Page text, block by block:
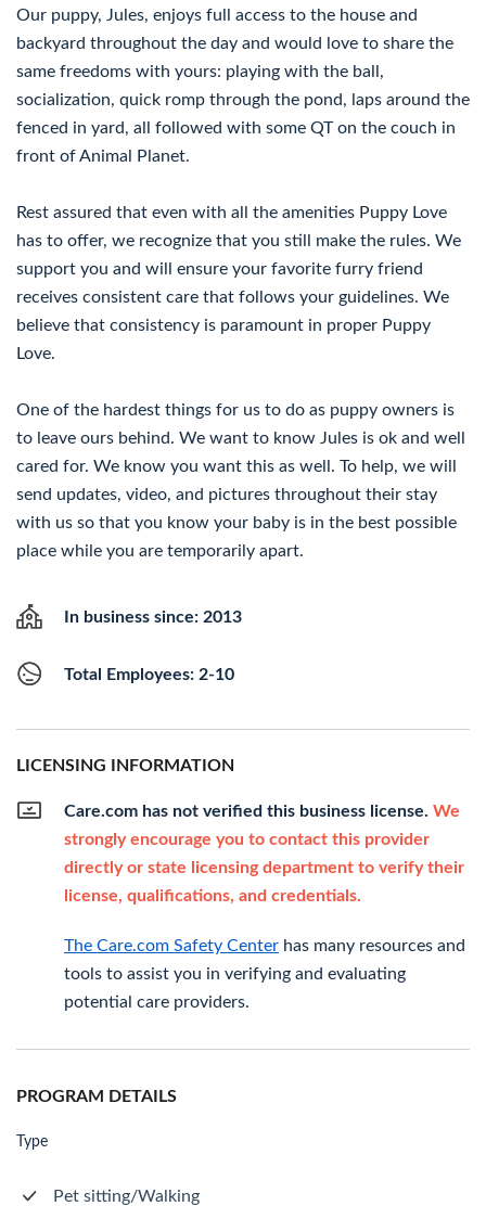
Our puppy, Jules, enjoys full access to the house and
backyard throughout the day and would love to share the
same freedoms with yours: playing with the ball,
socialization, quick romp through the pond, laps around the
fenced in yard, all followed with some QT on the couch in
front of Animal Planet.
Rest assured that even with all the amenities Puppy Love
has to offer, we recognize that you still make the rules. We
support you and will ensure your favorite furry friend
receives consistent care that follows your guidelines. We
believe that consistency is paramount in proper Puppy
Love.
One of the hardest things for us to do as puppy owners is
to leave ours behind. We want to know Jules is ok and well
cared for. We know you want this as well. To help, we will
send updates, video, and pictures throughout their stay
with us so that you know your baby is in the best possible
place while you are temporarily apart.
In business since: 2013
Total Employees: 2-10
LICENSING INFORMATION
Care.com has not verified this business license. We
strongly encourage you to contact this provider
directly or state licensing department to verify their
license, qualifications, and credentials.
The Care.com Safety Center has many resources and
tools to assist you in verifying and evaluating
potential care providers.
PROGRAM DETAILS
Type
Pet sitting/Walking